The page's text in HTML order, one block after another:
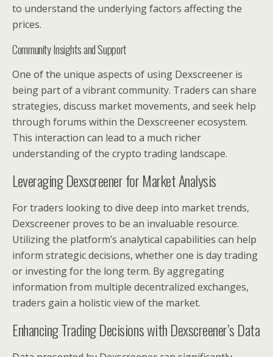
to understand the underlying factors affecting the
prices.
Community Insights and Support
One of the unique aspects of using Dexscreener is
being part of a vibrant community. Traders can share
strategies, discuss market movements, and seek help
through forums within the Dexscreener ecosystem.
This interaction can lead to a much richer
understanding of the crypto trading landscape.
Leveraging Dexscreener for Market Analysis
For traders looking to dive deep into market trends,
Dexscreener proves to be an invaluable resource.
Utilizing the platform’s analytical capabilities can help
inform strategic decisions, whether one is day trading
or investing for the long term. By aggregating
information from multiple decentralized exchanges,
traders gain a holistic view of the market.
Enhancing Trading Decisions with Dexscreener’s Data